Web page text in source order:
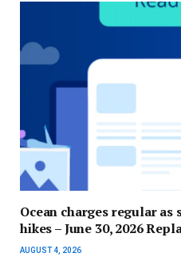
Ocean charges regular
hikes – June 30, 2026
AUGUST 4, 2026